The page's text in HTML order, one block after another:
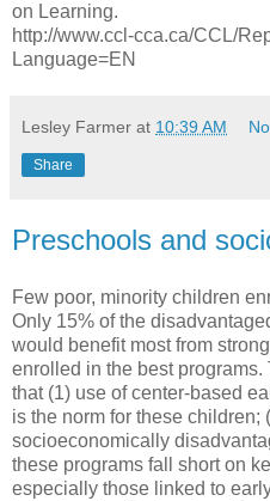
on Learning.
http://www.ccl-cca.ca/CCL/
Language=EN
Lesley Farmer at 10:39 AM
Share
Preschools and
Few poor, minority children
Only 15% of the
would benefit most from
enrolled in the best
that (1) use of center-based
is the norm for these children;
socioeconomically
these programs fall short on
especially those linked to